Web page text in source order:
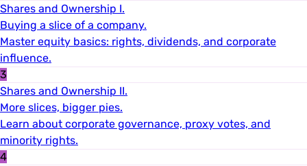
Shares and Ownership I.
Buying a slice of a company.
Master equity basics: rights, dividends, and corporate
influence.
3
Shares and Ownership II.
More slices, bigger pies.
Learn about corporate governance, proxy votes, and
minority rights.
4